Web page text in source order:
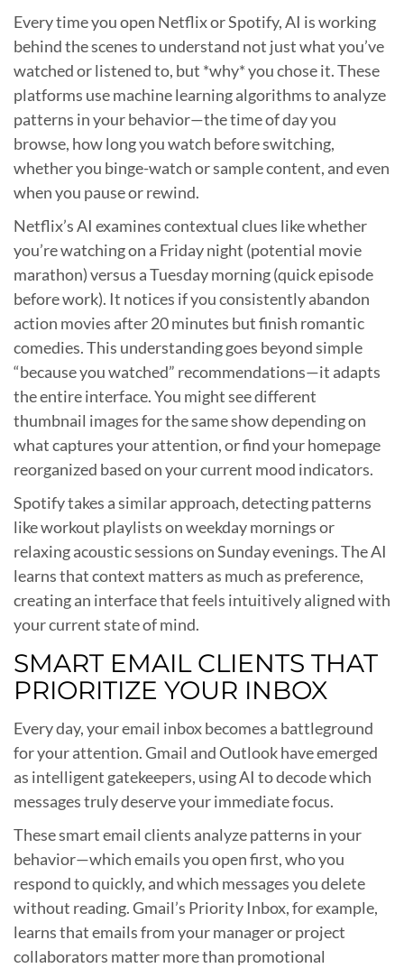
Every time you open Netflix or Spotify, AI is working
behind the scenes to understand not just what you’ve
watched or listened to, but *why* you chose it. These
platforms use machine learning algorithms to analyze
patterns in your behavior—the time of day you
browse, how long you watch before switching,
whether you binge-watch or sample content, and even
when you pause or rewind.
Netflix’s AI examines contextual clues like whether
you’re watching on a Friday night (potential movie
marathon) versus a Tuesday morning (quick episode
before work). It notices if you consistently abandon
action movies after 20 minutes but finish romantic
comedies. This understanding goes beyond simple
“because you watched” recommendations—it adapts
the entire interface. You might see different
thumbnail images for the same show depending on
what captures your attention, or find your homepage
reorganized based on your current mood indicators.
Spotify takes a similar approach, detecting patterns
like workout playlists on weekday mornings or
relaxing acoustic sessions on Sunday evenings. The AI
learns that context matters as much as preference,
creating an interface that feels intuitively aligned with
your current state of mind.
SMART EMAIL CLIENTS THAT
PRIORITIZE YOUR INBOX
Every day, your email inbox becomes a battleground
for your attention. Gmail and Outlook have emerged
as intelligent gatekeepers, using AI to decode which
messages truly deserve your immediate focus.
These smart email clients analyze patterns in your
behavior—which emails you open first, who you
respond to quickly, and which messages you delete
without reading. Gmail’s Priority Inbox, for example,
learns that emails from your manager or project
collaborators matter more than promotional